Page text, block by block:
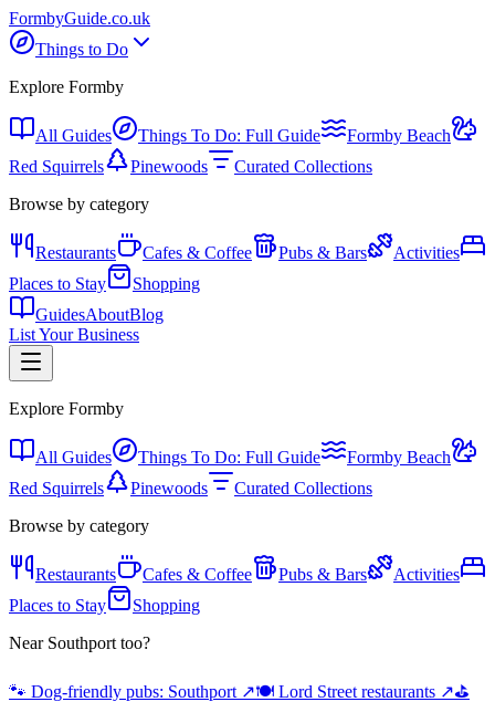
FormbyGuide.co.uk
Things to Do
Explore Formby
All Guides Things To Do: Full Guide
Formby Beach
Red Squirrels
Pinewoods
Curated Collections
Browse by category
Restaurants Cafes & Coffee Pubs & Bars
Activities
Places to Stay
Shopping
GuidesAboutBlog
List Your Business
Explore Formby
All Guides Things To Do: Full Guide
Formby Beach
Red Squirrels
Pinewoods
Curated Collections
Browse by category
Restaurants Cafes & Coffee Pubs & Bars
Activities
Places to Stay
Shopping
Near Southport too?
🐾 Dog-friendly pubs: Southport ↗🍽️ Lord Street restaurants ↗⛳